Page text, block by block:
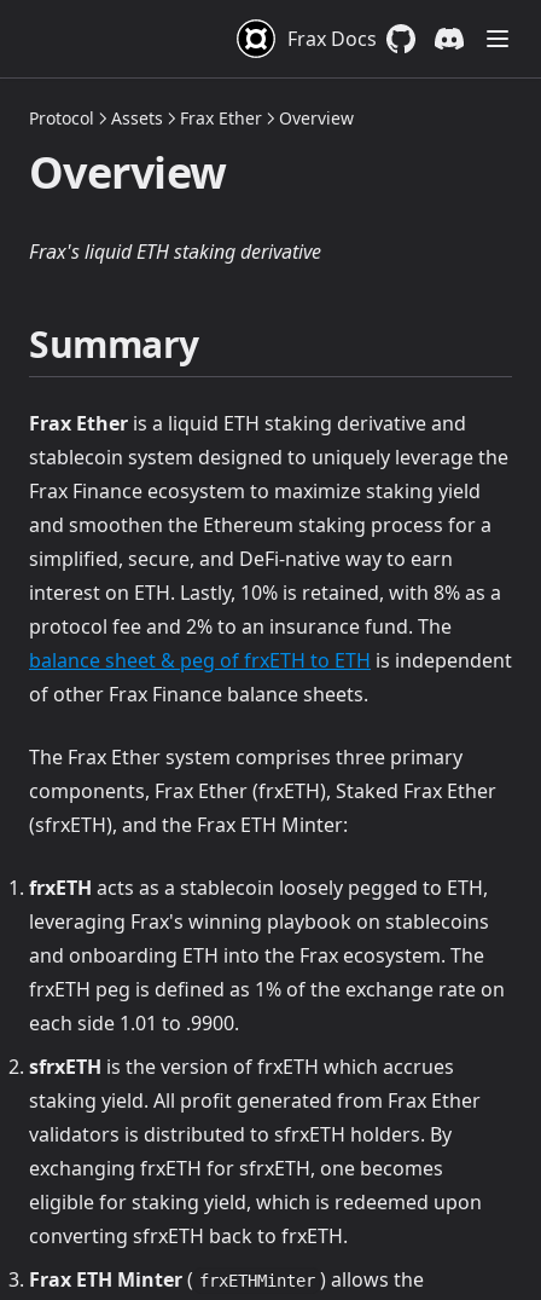
Frax Docs
Protocol Assets Frax Ether Overview
Overview
Frax's liquid ETH staking derivative
Summary
Frax Ether is a liquid ETH staking derivative and
stablecoin system designed to uniquely leverage the
Frax Finance ecosystem to maximize staking yield
and smoothen the Ethereum staking process for a
simplified, secure, and DeFi-native way to earn
interest on ETH. Lastly, 10% is retained, with 8% as a
protocol fee and 2% to an insurance fund. The
balance sheet & peg of frxETH to ETH (opens in a new
is independent
of other Frax Finance balance sheets.
The Frax Ether system comprises three primary
components, Frax Ether (frxETH), Staked Frax Ether
(sfrxETH), and the Frax ETH Minter:
frxETH acts as a stablecoin loosely pegged to ETH,
leveraging Frax's winning playbook on stablecoins
and onboarding ETH into the Frax ecosystem. The
frxETH peg is defined as 1% of the exchange rate on
each side 1.01 to .9900.
sfrxETH is the version of frxETH which accrues
staking yield. All profit generated from Frax Ether
validators is distributed to sfrxETH holders. By
exchanging frxETH for sfrxETH, one becomes
eligible for staking yield, which is redeemed upon
converting sfrxETH back to frxETH.
Frax ETH Minter( frxETHMinter ) allows the